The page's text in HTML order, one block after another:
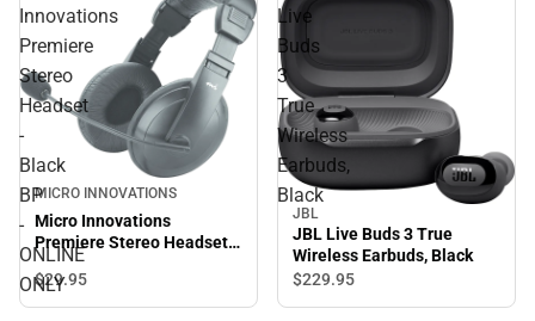
Innovations
Premiere
Stereo
Headset
-
Black
BP
-
ONLINE
ONLY
MICRO INNOVATIONS
Micro Innovations
Premiere Stereo Headset -
Black BP - ONLINE ONLY
$29.95
Live
Buds
3
True
Wireless
Earbuds,
Black
JBL
JBL Live Buds 3 True
Wireless Earbuds, Black
$229.95